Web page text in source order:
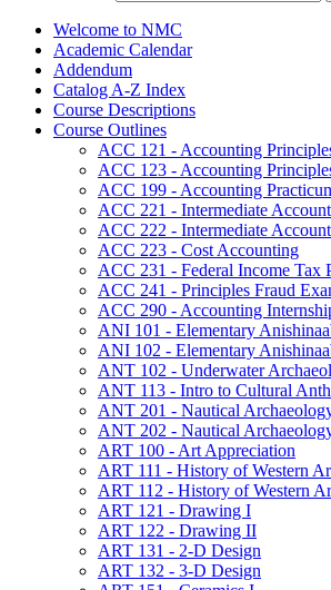
Welcome to NMC
Academic Calendar
Addendum
Catalog A-​Z Index
Course Descriptions
Course Outlines
ACC 121 -​ Accounting
ACC 123 -​ Accounting
ACC 199 -​ Accounting
ACC 221 -​ Intermediate
ACC 222 -​ Intermediate
ACC 223 -​ Cost Accounting
ACC 231 -​ Federal Income Tax
ACC 241 -​ Principles Fraud
ACC 290 -​ Accounting
ANI 101 -​ Elementary
ANI 102 -​ Elementary
ANT 102 -​ Underwater
ANT 113 -​ Intro to Cultural
ANT 201 -​ Nautical
ANT 202 -​ Nautical
ART 100 -​ Art Appreciation
ART 111 -​ History of Western
ART 112 -​ History of Western
ART 121 -​ Drawing I
ART 122 -​ Drawing II
ART 131 -​ 2-​D Design
ART 132 -​ 3-​D Design